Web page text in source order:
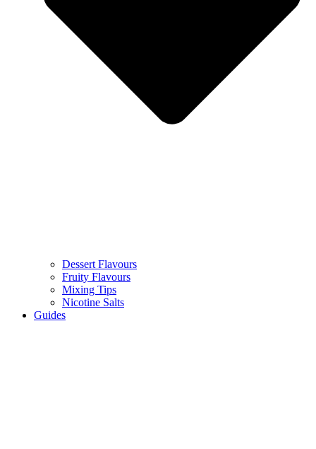
Dessert Flavours
Fruity Flavours
Mixing Tips
Nicotine Salts
Guides